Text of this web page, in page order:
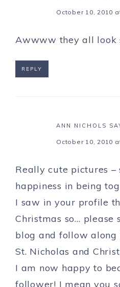
October 10, 2010
Awwww they all look
REPLY
ANN NICHOLS
October 10, 2010
Really cute pictures –
happiness in being
I saw in your profile
Christmas so… please
blog and follow along
St. Nicholas and
I am now happy to
follower! I mean you